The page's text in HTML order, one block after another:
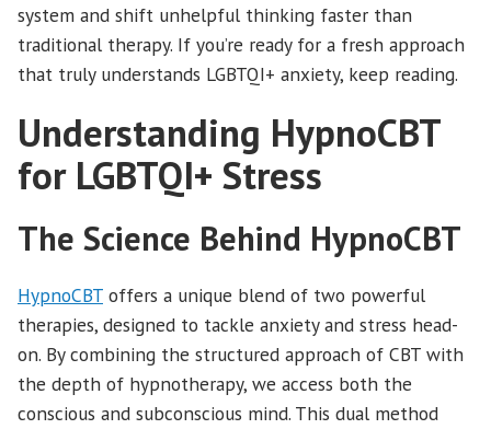
system and shift unhelpful thinking faster than
traditional therapy. If you’re ready for a fresh approach
that truly understands LGBTQI+ anxiety, keep reading.
Understanding HypnoCBT
for LGBTQI+ Stress
The Science Behind HypnoCBT
HypnoCBT offers a unique blend of two powerful
therapies, designed to tackle anxiety and stress head-
on. By combining the structured approach of CBT with
the depth of hypnotherapy, we access both the
conscious and subconscious mind. This dual method